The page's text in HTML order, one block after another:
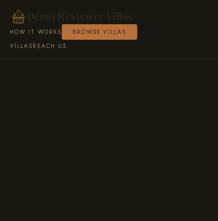
VILLASREACH US
HOW IT WORKS BROWSE VILLAS